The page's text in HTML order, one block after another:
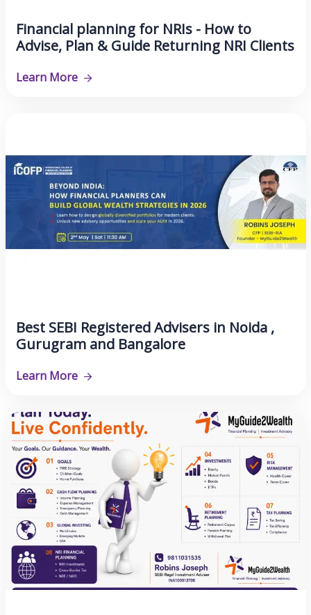
Financial planning for NRIs - How to
Advise, Plan & Guide Returning NRI Clients
Learn More
Best SEBI Registered Advisers in Noida ,
Gurugram and Bangalore
Learn More